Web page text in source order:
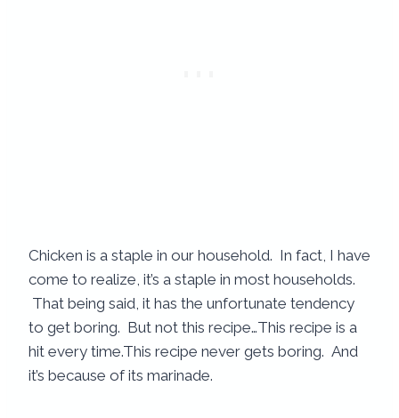
Chicken is a staple in our household. In fact, I have
come to realize, it’s a staple in most households.
That being said, it has the unfortunate tendency
to get boring. But not this recipe…This recipe is a
hit every time.This recipe never gets boring. And
it’s because of its marinade.